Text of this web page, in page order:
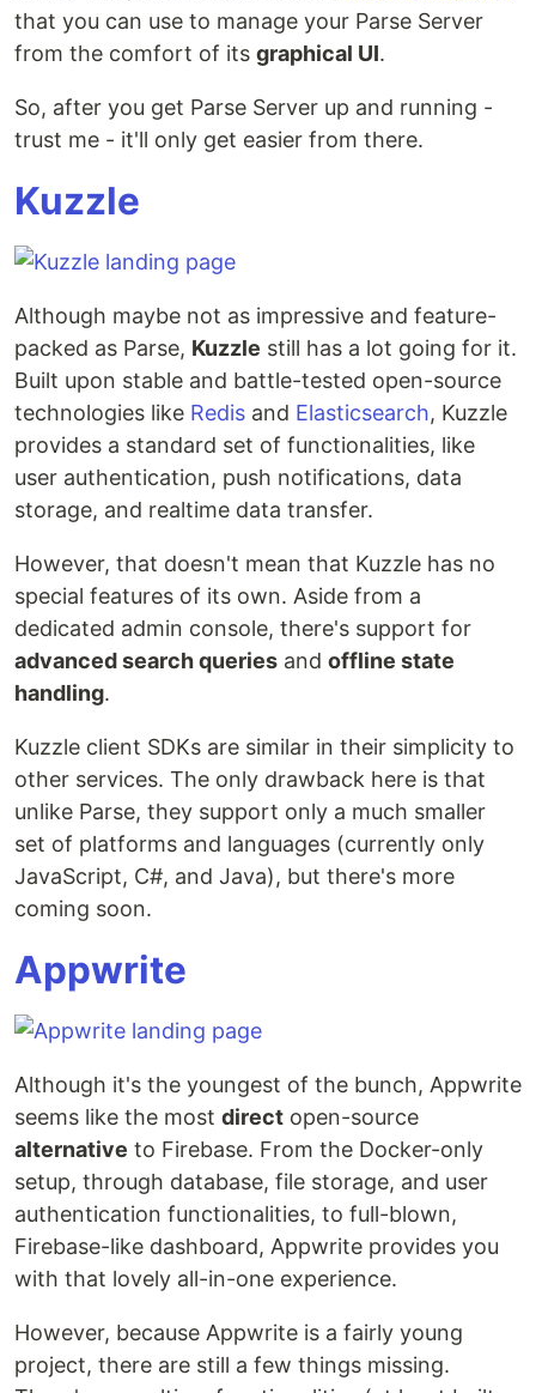
that you can use to manage your Parse Server
from the comfort of its graphical UI.
So, after you get Parse Server up and running -
trust me - it'll only get easier from there.
Kuzzle
Although maybe not as impressive and feature-
packed as Parse, Kuzzle still has a lot going for it.
Built upon stable and battle-tested open-source
technologies like Redis and Elasticsearch, Kuzzle
provides a standard set of functionalities, like
user authentication, push notifications, data
storage, and realtime data transfer.
However, that doesn't mean that Kuzzle has no
special features of its own. Aside from a
dedicated admin console, there's support for
advanced search queries and offline state
handling.
Kuzzle client SDKs are similar in their simplicity to
other services. The only drawback here is that
unlike Parse, they support only a much smaller
set of platforms and languages (currently only
JavaScript, C#, and Java), but there's more
coming soon.
Appwrite
Although it's the youngest of the bunch, Appwrite
seems like the most direct open-source
alternative to Firebase. From the Docker-only
setup, through database, file storage, and user
authentication functionalities, to full-blown,
Firebase-like dashboard, Appwrite provides you
with that lovely all-in-one experience.
However, because Appwrite is a fairly young
project, there are still a few things missing.